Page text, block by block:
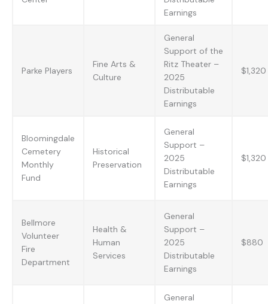
Earnings
Parke Players
Fine Arts &
Culture
General
Support of the
Ritz Theater –
2025
Distributable
Earnings
$1,320
Bloomingdale
Cemetery
Monthly
Fund
Historical
Preservation
General
Support –
2025
Distributable
Earnings
$1,320
Bellmore
Volunteer
Fire
Department
Health &
Human
Services
General
Support –
2025
Distributable
Earnings
$880
General